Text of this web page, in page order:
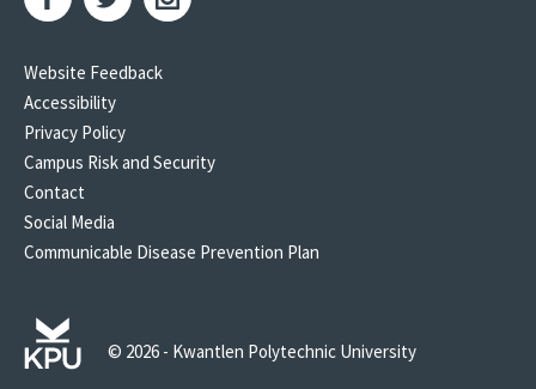
Website Feedback
Accessibility
Privacy Policy
Campus Risk and Security
Contact
Social Media
Communicable Disease Prevention Plan
© 2026 - Kwantlen Polytechnic University